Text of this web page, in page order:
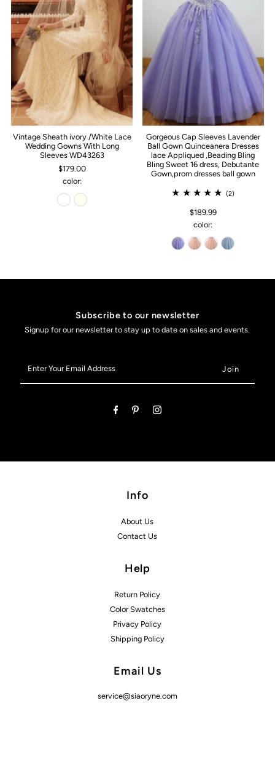
Vintage Sheath ivory /White Lace
Wedding Gowns With Long
Sleeves WD43263
$179.00
color:
Gorgeous Cap Sleeves Lavender
Ball Gown Quinceanera Dresses
lace Appliqued ,Beading Bling
Bling Sweet 16 dress, Debutante
Gown,prom dresses ball gown
(2)
$189.99
color:
Subscribe to our newsletter
Signup for our newsletter to stay up to date on sales and events.
Your
Email
Info
About Us
Contact Us
Help
Return Policy
Color Swatches
Privacy Policy
Shipping Policy
Email Us
service@siaoryne.com